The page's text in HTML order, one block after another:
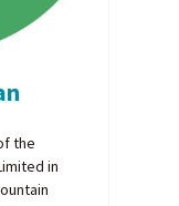
the
in